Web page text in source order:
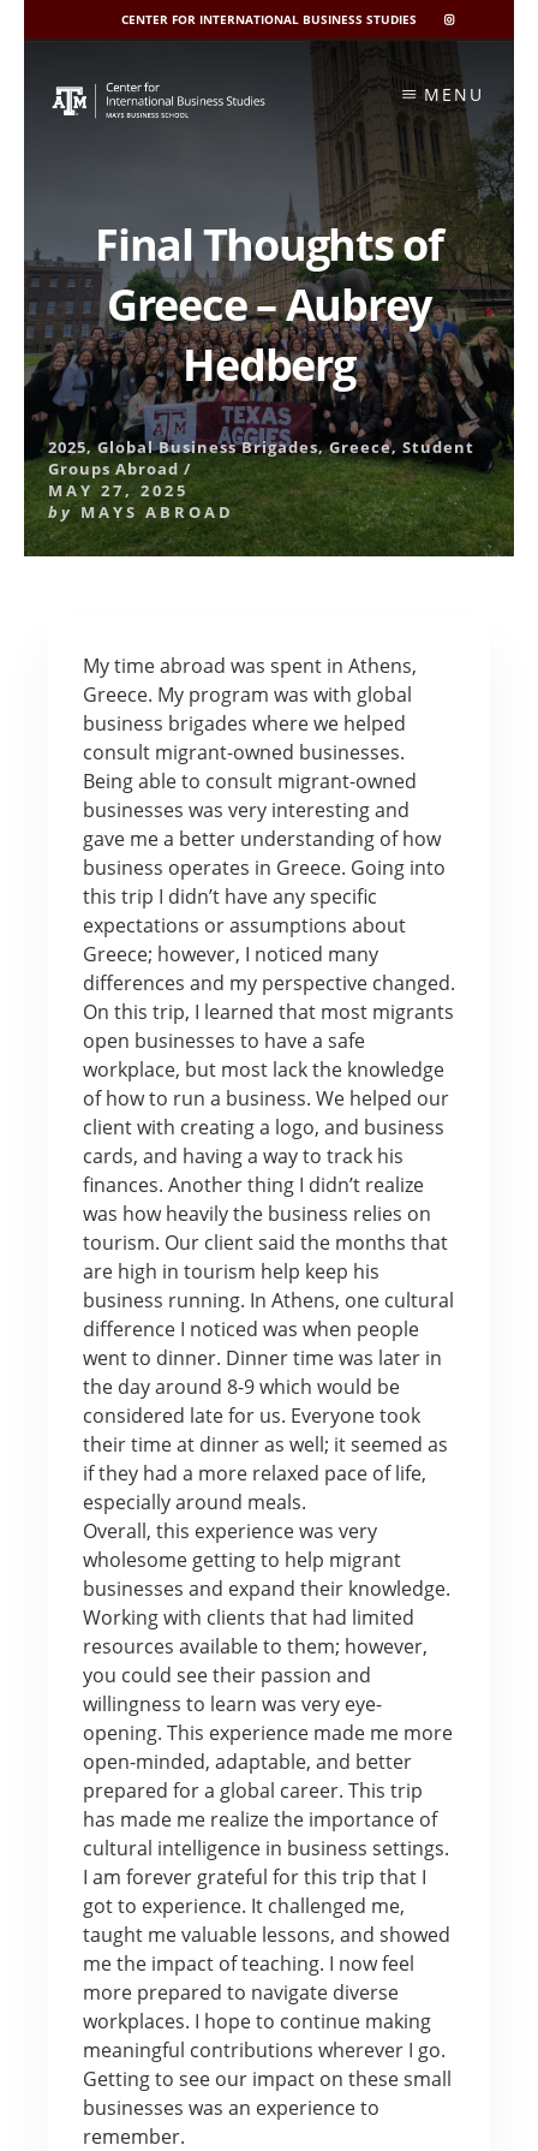
CENTER FOR INTERNATIONAL BUSINESS STUDIES
CIBIS
INSTAGRAM
content
MENU
Final Thoughts of
Greece – Aubrey
Hedberg
2025,Global Business Brigades,Greece,Student
Groups Abroad /
MAY 27, 2025
by MAYS ABROAD
My time abroad was spent in Athens,
Greece. My program was with global
business brigades where we helped
consult migrant-owned businesses.
Being able to consult migrant-owned
businesses was very interesting and
gave me a better understanding of how
business operates in Greece. Going into
this trip I didn’t have any specific
expectations or assumptions about
Greece; however, I noticed many
differences and my perspective changed.
On this trip, I learned that most migrants
open businesses to have a safe
workplace, but most lack the knowledge
of how to run a business. We helped our
client with creating a logo, and business
cards, and having a way to track his
finances. Another thing I didn’t realize
was how heavily the business relies on
tourism. Our client said the months that
are high in tourism help keep his
business running. In Athens, one cultural
difference I noticed was when people
went to dinner. Dinner time was later in
the day around 8-9 which would be
considered late for us. Everyone took
their time at dinner as well; it seemed as
if they had a more relaxed pace of life,
especially around meals.
Overall, this experience was very
wholesome getting to help migrant
businesses and expand their knowledge.
Working with clients that had limited
resources available to them; however,
you could see their passion and
willingness to learn was very eye-
opening. This experience made me more
open-minded, adaptable, and better
prepared for a global career. This trip
has made me realize the importance of
cultural intelligence in business settings.
I am forever grateful for this trip that I
got to experience. It challenged me,
taught me valuable lessons, and showed
me the impact of teaching. I now feel
more prepared to navigate diverse
workplaces. I hope to continue making
meaningful contributions wherever I go.
Getting to see our impact on these small
businesses was an experience to
remember.